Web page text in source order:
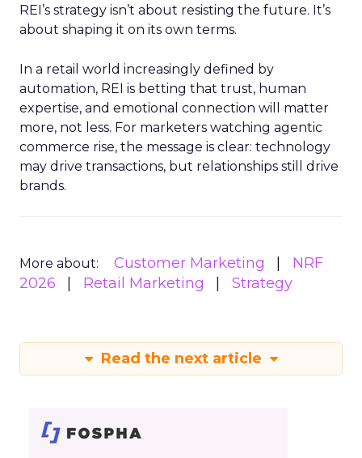
REI’s strategy isn’t about resisting the future. It’s
about shaping it on its own terms.
In a retail world increasingly defined by
automation, REI is betting that trust, human
expertise, and emotional connection will matter
more, not less. For marketers watching agentic
commerce rise, the message is clear: technology
may drive transactions, but relationships still drive
brands.
More about: Customer Marketing
NRF
2026
Retail Marketing Strategy
Read the next article